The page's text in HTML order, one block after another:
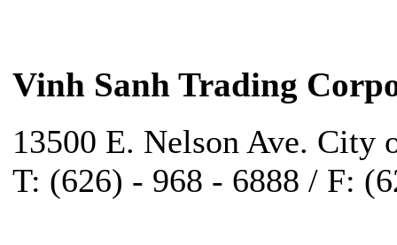
Vinh Sanh Trading
13500 E. Nelson Ave. City
T: (626) - 968 - 6888 / F: